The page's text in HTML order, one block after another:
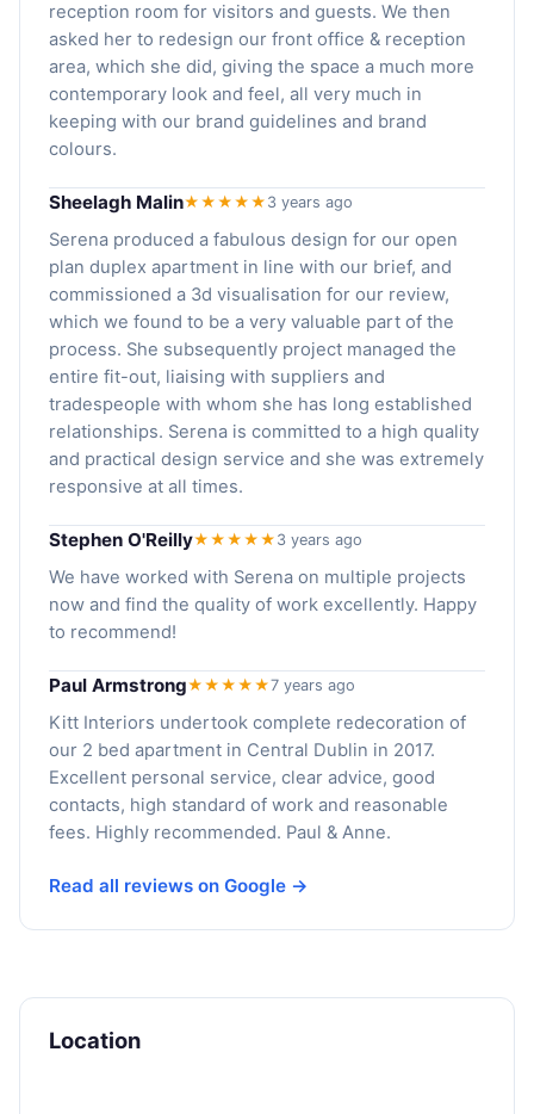
reception room for visitors and guests. We then
asked her to redesign our front office & reception
area, which she did, giving the space a much more
contemporary look and feel, all very much in
keeping with our brand guidelines and brand
colours.
Sheelagh Malin★★★★★ 3 years ago
Serena produced a fabulous design for our open
plan duplex apartment in line with our brief, and
commissioned a 3d visualisation for our review,
which we found to be a very valuable part of the
process. She subsequently project managed the
entire fit-out, liaising with suppliers and
tradespeople with whom she has long established
relationships. Serena is committed to a high quality
and practical design service and she was extremely
responsive at all times.
Stephen O'Reilly★★★★★ 3 years ago
We have worked with Serena on multiple projects
now and find the quality of work excellently. Happy
to recommend!
Paul Armstrong★★★★★7 years ago
Kitt Interiors undertook complete redecoration of
our 2 bed apartment in Central Dublin in 2017.
Excellent personal service, clear advice, good
contacts, high standard of work and reasonable
fees. Highly recommended. Paul & Anne.
Read all reviews on Google →
Location